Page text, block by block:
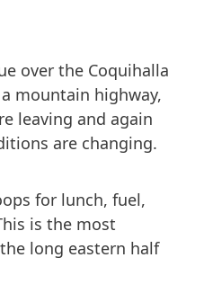
over the Coquihalla
mountain highway,
leaving and again
are changing.
for lunch, fuel,
is the most
long eastern half